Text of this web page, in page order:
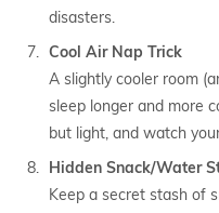
disasters.
Cool Air Nap Trick
A slightly cooler room
sleep longer and more
but light, and watch
Hidden Snack/Water
Keep a secret stash of